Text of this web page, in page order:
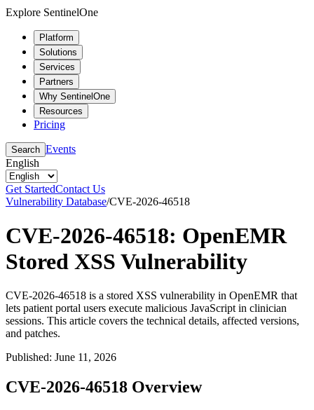
Explore SentinelOne
Platform
Solutions
Services
Partners
Why SentinelOne
Resources
Pricing
Search Events
English
Get StartedContact Us
Vulnerability Database/CVE-2026-46518
CVE-2026-46518: OpenEMR
Stored XSS Vulnerability
CVE-2026-46518 is a stored XSS vulnerability in OpenEMR that
lets patient portal users execute malicious JavaScript in clinician
sessions. This article covers the technical details, affected versions,
and patches.
Published: June 11, 2026
CVE-2026-46518 Overview